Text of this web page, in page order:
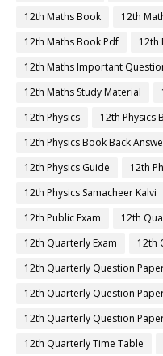
12th Maths Book
12th
12th Maths Book Pdf
12th
12th Maths Important
12th Maths Study Material
12th Physics
12th Physics
12th Physics Book Back
12th Physics Guide
12th
12th Physics Samacheer Kalvi
12th Public Exam
12th
12th Quarterly Exam
12th
12th Quarterly Question
12th Quarterly Question
12th Quarterly Question
12th Quarterly Time Table